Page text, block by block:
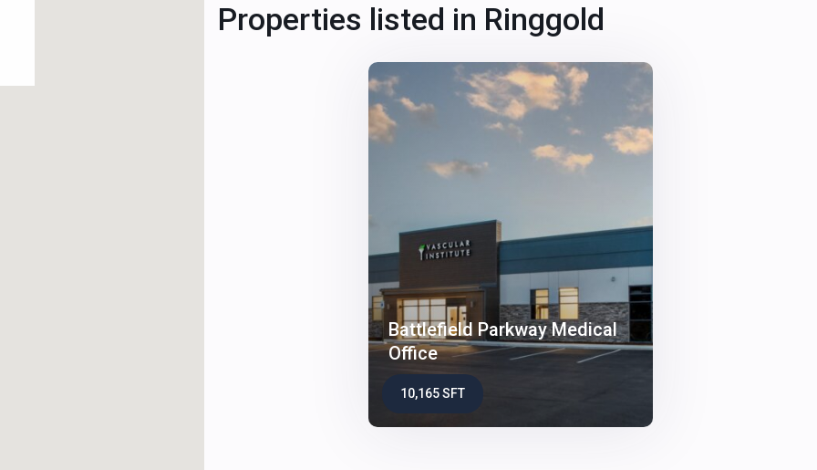
Properties listed in Ringgold
Battlefield Parkway Medical
Office
10,165 SFT